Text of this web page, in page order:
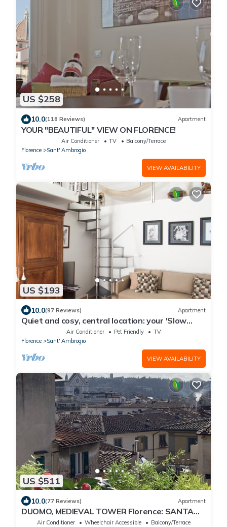
US $258
10.0(118 Reviews) Apartment
YOUR "BEAUTIFUL" VIEW ON FLORENCE!
Air Conditioner TV
Balcony/Terrace
Florence
Sant' Ambrogio
VIEW AVAILABILITY
US $193
10.0(97 Reviews) Apartment
Quiet and cosy, central location: your 'Slow
Time' in Florence. air con
Air Conditioner Pet Friendly
TV
Florence
Sant' Ambrogio
VIEW AVAILABILITY
US $511
10.0(77 Reviews) Apartment
DUOMO, MEDIEVAL TOWER Florence: SANTA
CROCE in the DONATI TOWER 4th floor w/lift
Air Conditioner Wheelchair Accessible
Balcony/Terrace